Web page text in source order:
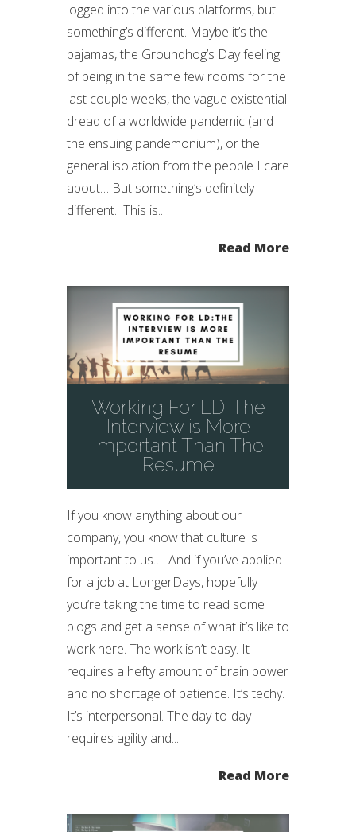
logged into the various platforms, but
something’s different. Maybe it’s the
pajamas, the Groundhog’s Day feeling
of being in the same few rooms for the
last couple weeks, the vague existential
dread of a worldwide pandemic (and
the ensuing pandemonium), or the
general isolation from the people I care
about… But something’s definitely
different. This is...
Read More
Working For LD: The
Interview is More
Important Than The
Resume
If you know anything about our
company, you know that culture is
important to us… And if you’ve applied
for a job at LongerDays, hopefully
you’re taking the time to read some
blogs and get a sense of what it’s like to
work here. The work isn’t easy. It
requires a hefty amount of brain power
and no shortage of patience. It’s techy.
It’s interpersonal. The day-to-day
requires agility and...
Read More